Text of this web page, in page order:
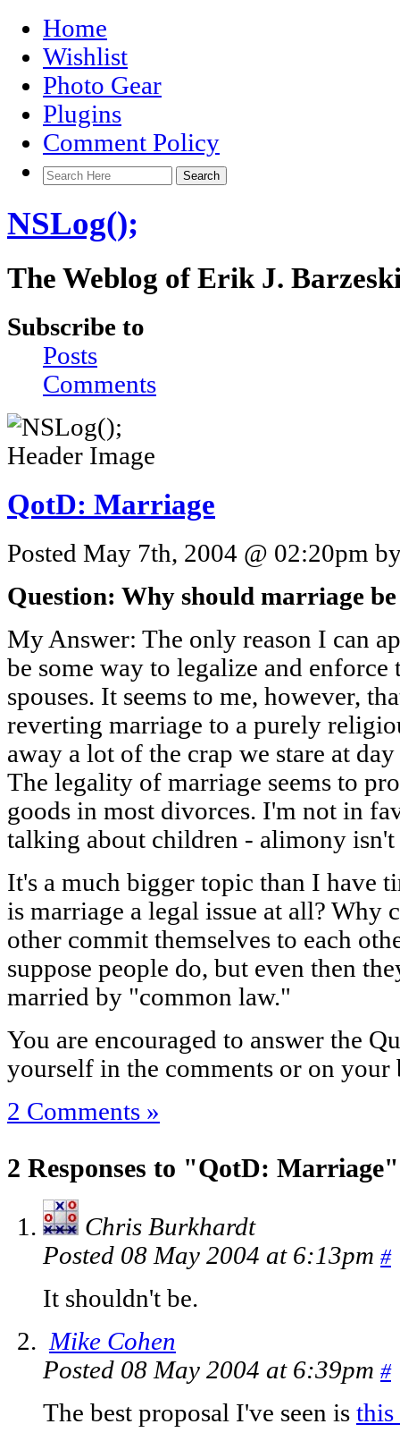
Home
Wishlist
Photo Gear
Plugins
Comment Policy
NSLog();
The Weblog of Erik J.
Subscribe to
Posts
Comments
QotD: Marriage
Posted May 7th, 2004 @ 02:20pm
Question: Why should marriage
My Answer: The only reason I can
be some way to legalize and
spouses. It seems to me, however,
reverting marriage to a purely
away a lot of the crap we stare at
The legality of marriage seems to
goods in most divorces. I'm not in
talking about children - alimony isn't
It's a much bigger topic than I have
is marriage a legal issue at all? Why
other commit themselves to each
suppose people do, but even then
married by "common law."
You are encouraged to answer the
yourself in the comments or on your
2 Comments »
2 Responses to "QotD: Marriage"
Chris Burkhardt
Posted 08 May 2004 at 6:13pm #
It shouldn't be.
Mike Cohen
Posted 08 May 2004 at 6:39pm #
The best proposal I've seen is this